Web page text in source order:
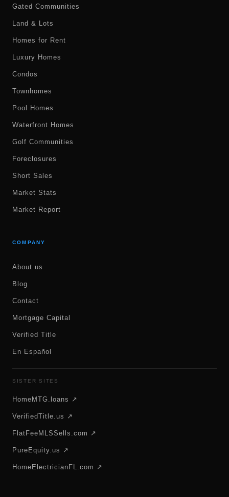
Gated Communities
Land & Lots
Homes for Rent
Luxury Homes
Condos
Townhomes
Pool Homes
Waterfront Homes
Golf Communities
Foreclosures
Short Sales
Market Stats
Market Report
COMPANY
About us
Blog
Contact
Mortgage Capital
Verified Title
En Español
SISTER SITES
HomeMTG.loans ↗
VerifiedTitle.us ↗
FlatFeeMLSSells.com ↗
PureEquity.us ↗
HomeElectricianFL.com ↗